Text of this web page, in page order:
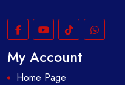
My Account
Home Page